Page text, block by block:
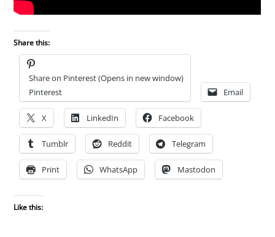
Share this:
Share on Pinterest (Opens in new window)
Pinterest
Email
X LinkedIn Facebook
Tumblr Reddit Telegram
Print WhatsApp Mastodon
Like this: